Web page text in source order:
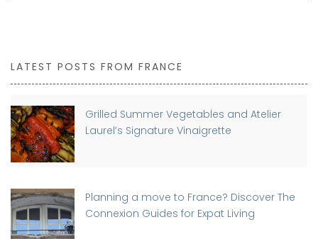
LATEST POSTS FROM FRANCE
Grilled Summer Vegetables and Atelier
Laurel’s Signature Vinaigrette
Planning a move to France? Discover The
Connexion Guides for Expat Living